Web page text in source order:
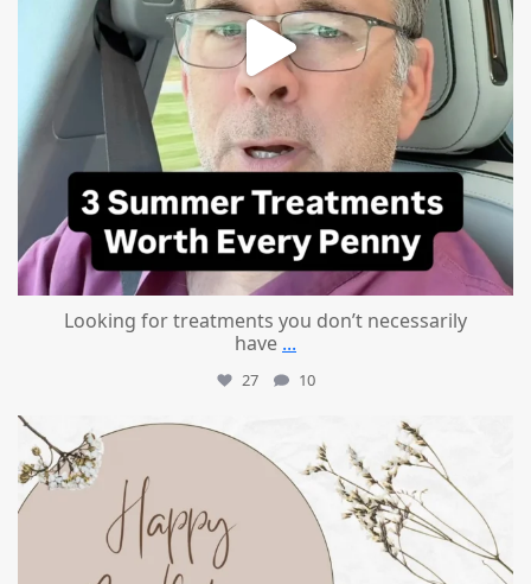
Looking for treatments you don’t necessarily
have ...
27 10
mountcastlemedicalspa
Jul 11